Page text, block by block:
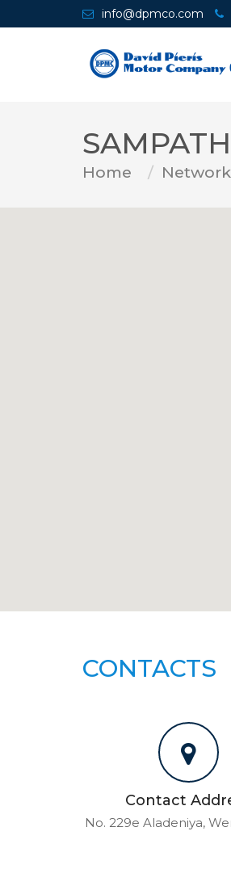
info@dpmco.com
Home Network
CONTACTS
Contact
No. 229e Aladeniya,